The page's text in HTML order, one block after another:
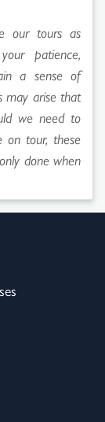
our tours as
patience,
a sense of
may arise that
we need to
on tour, these
done when